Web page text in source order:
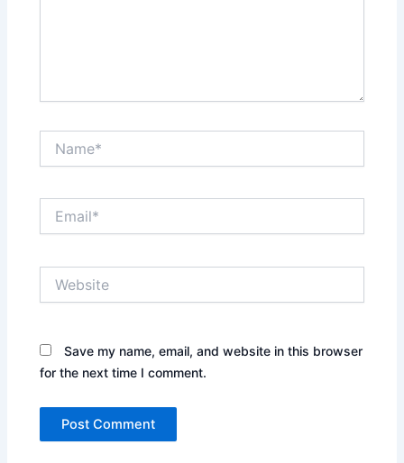
Save my name, email, and website in this browser
for the next time I comment.